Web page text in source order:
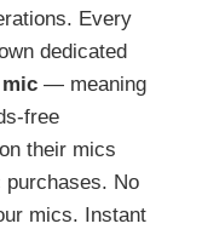
Every
dedicated
— meaning
free
their mics
purchases. No
mics. Instant